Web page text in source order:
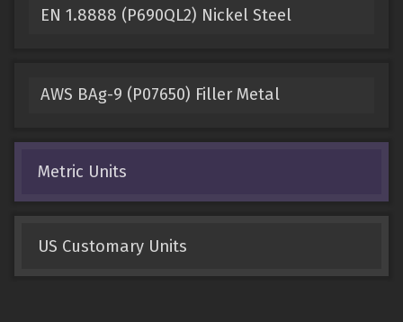
EN 1.8888 (P690QL2) Nickel Steel
AWS BAg-9 (P07650) Filler Metal
Metric Units
US Customary Units